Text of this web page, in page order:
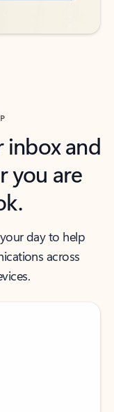
inbox and
you are
day to help
across